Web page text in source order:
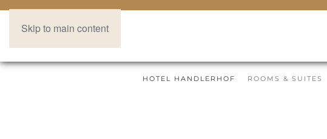
Skip to main content
HOTEL HANDLERHOF ROOMS & SUITES